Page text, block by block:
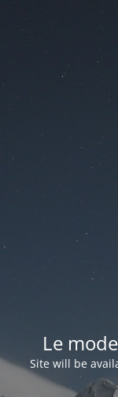
Le
Site will be